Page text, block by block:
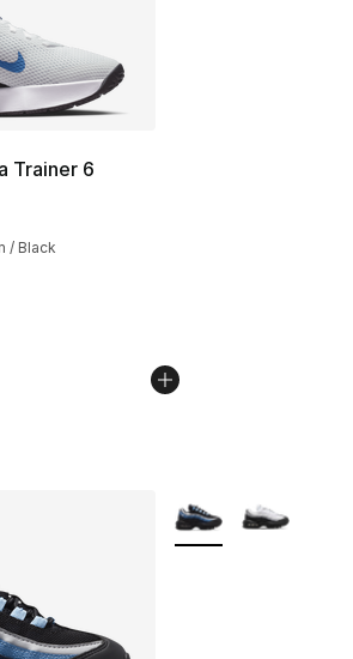
Trainer 6
rating - [4 out of 5 stars], 109
/ Black
More Colors